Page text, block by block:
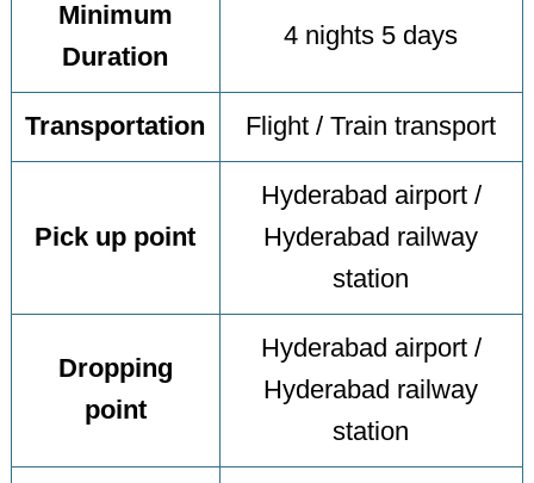
Minimum
Duration
4 nights 5 days
Transportation Flight / Train transport
Pick up point
Hyderabad airport /
Hyderabad railway
station
Dropping
point
Hyderabad airport /
Hyderabad railway
station